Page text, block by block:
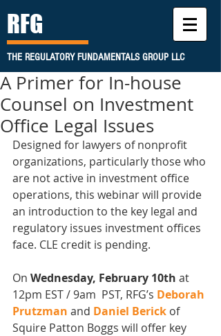
RFG
THE REGULATORY FUNDAMENTALS GROUP LLC
A Primer for In-house
Counsel on Investment
Office Legal Issues
Designed for lawyers of nonprofit
organizations, particularly those who
are not active in investment office
operations, this webinar will provide
an introduction to the key legal and
regulatory issues investment offices
face. CLE credit is pending.
On Wednesday, February 10th at
12pm EST / 9am  PST, RFG’s Deborah
Prutzman and Daniel Berick of
Squire Patton Boggs will offer key